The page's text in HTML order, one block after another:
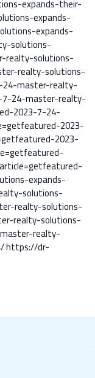
expands-their-
expands-
expands-
solutions-
realty-solutions-
realty-solutions-
master-realty-
24-master-realty-
2023-7-24-
2023-
2023-
expands-
solutions-
realty-solutions-
realty-solutions-
realty-
https://dr-